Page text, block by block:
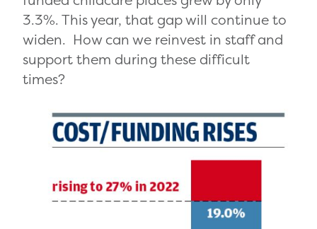
3.3%. This year, that gap will continue to
widen. How can we reinvest in staff and
support them during these difficult
times?